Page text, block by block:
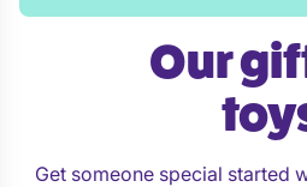
Our
Get someone special started